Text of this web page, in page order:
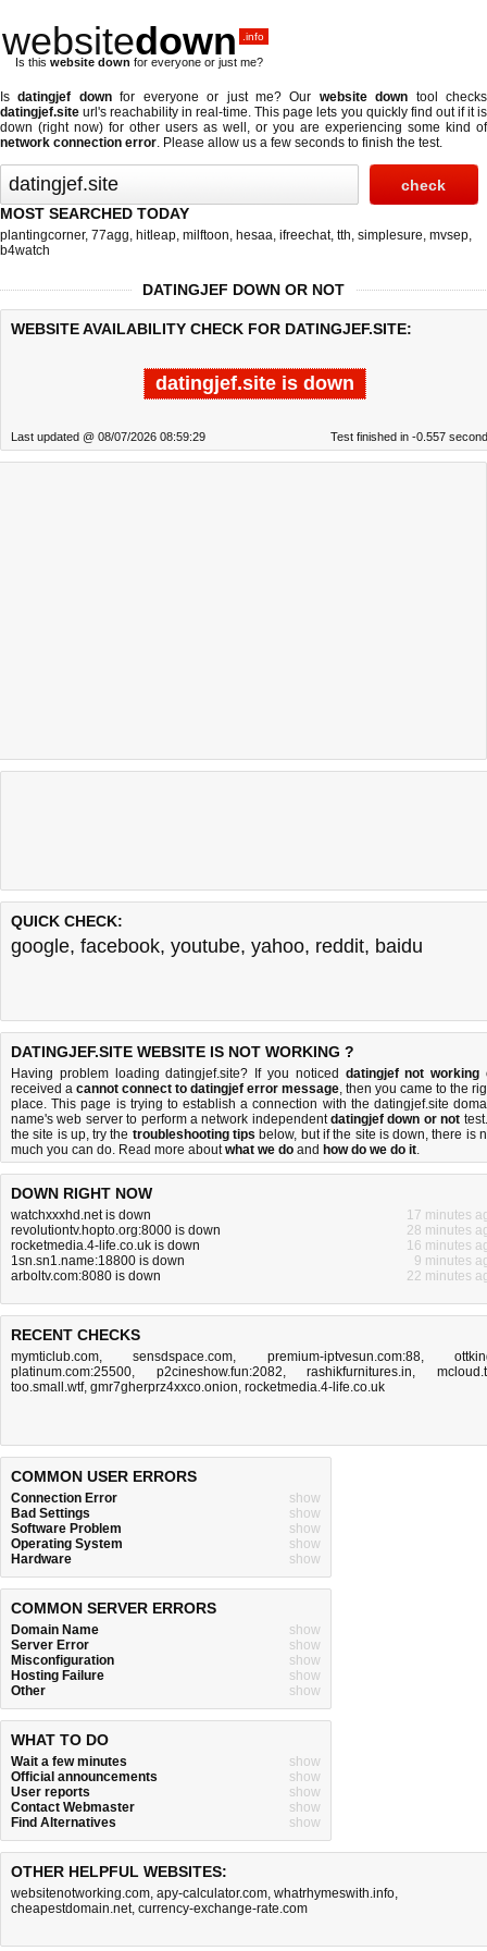
websitedown .info
Is this website down for everyone or just me?
Isdatingjef downfor everyone or just me? Our website down tool checks
datingjef.site url's reachability in real-time. This page lets you quickly find out ifit is
down (right now) for other users as well, or you are experiencing some kind of
network connection error. Please allow us a few seconds to finish the test.
MOST SEARCHED TODAY
plantingcorner, 77agg, hitleap, milftoon, hesaa, ifreechat, tth, simplesure, mvsep,
b4watch
DATINGJEF DOWN OR NOT
WEBSITE AVAILABILITY CHECK FOR DATINGJEF.SITE:
datingjef.site is down
Last updated @ 08/07/2026 08:59:29 Test finished in -0.557
QUICK CHECK:
google, facebook, youtube, yahoo, reddit, baidu
DATINGJEF.SITE WEBSITE IS NOT WORKING ?
Having problem loading datingjef.site? If you noticed datingjef not working
received a cannot connect to datingjef error message, then you came to the
place. This page is trying to establish a connection with the datingjef.site
name's web server to perform a network independentdatingjef down or not
the site is up, try the troubleshooting tips below, but if the site is down, there is
much you can do. Read more aboutwhat we do and how do we do it.
DOWN RIGHT NOW
watchxxxhd.net is down
17 minutes
revolutiontv.hopto.org:8000 is down
28 minutes
rocketmedia.4-life.co.uk is down
16 minutes
1sn.sn1.name:18800 is down
9 minutes
arboltv.com:8080 is down
22 minutes
RECENT CHECKS
mymticlub.com,sensdspace.com, premium-iptvesun.com:88,
platinum.com:25500, p2cineshow.fun:2082,rashikfurnitures.in,
too.small.wtf, gmr7gherprz4xxco.onion, rocketmedia.4-life.co.uk
COMMON USER ERRORS
Connection Error
show
Bad Settings
show
Software Problem
show
Operating System
show
Hardware
show
COMMON SERVER ERRORS
Domain Name
show
Server Error
show
Misconfiguration
show
Hosting Failure
show
Other
show
WHAT TO DO
Wait a few minutes
show
Official announcements
show
User reports
show
Contact Webmaster
show
Find Alternatives
show
OTHER HELPFUL WEBSITES:
websitenotworking.com, apy-calculator.com, whatrhymeswith.info,
cheapestdomain.net, currency-exchange-rate.com